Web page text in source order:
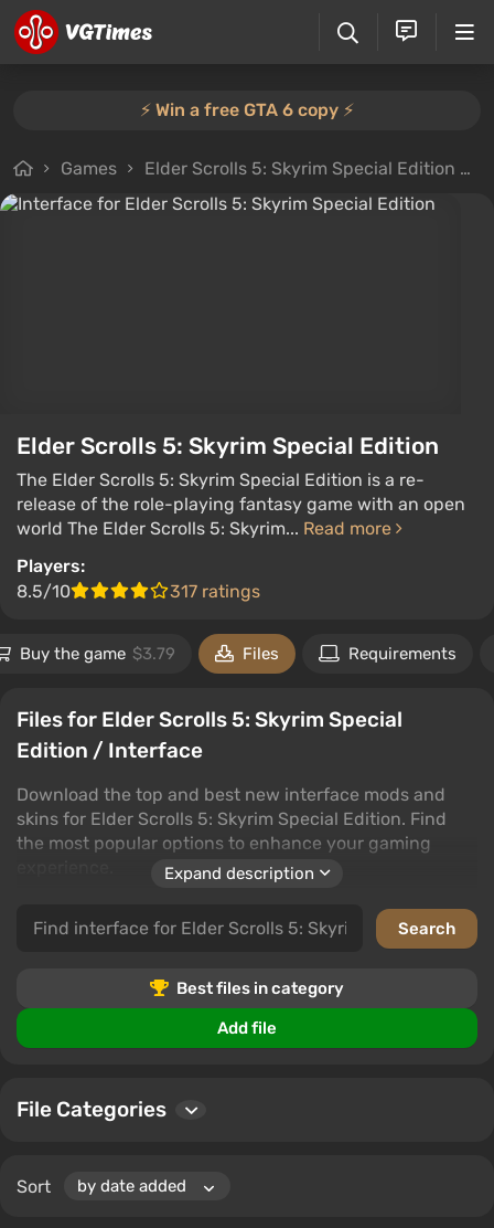
⚡️ Win a free GTA 6 copy ⚡️
Games Elder Scrolls 5: Skyrim Special Edition
Elder Scrolls 5: Skyrim Special Edition
The Elder Scrolls 5: Skyrim Special Edition is a re-
release of the role-playing fantasy game with an open
world The Elder Scrolls 5: Skyrim... Read more
Players:
8.5/10
317 ratings
Buy the game $3.79 Files Requirements
Files for Elder Scrolls 5: Skyrim Special
Edition / Interface
Download the top and best new interface mods and
skins for Elder Scrolls 5: Skyrim Special Edition. Find
the most popular options to enhance your gaming
In this category, discover interface customization files
that will transform your gaming journey. Users can
Interface mods and skins allow you to adjust the look
and functionality of Elder Scrolls 5: Skyrim Special
Edition to suit your personal preferences.
Expand description
Best files in category
Add file
File Categories
Sort